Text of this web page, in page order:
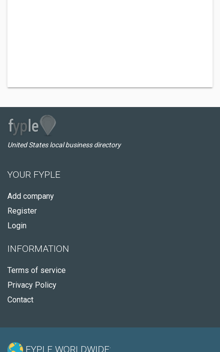
United States local business directory
YOUR FYPLE
Add company
Register
Login
INFORMATION
Terms of service
Privacy Policy
Contact
FYPLE WORLDWIDE: